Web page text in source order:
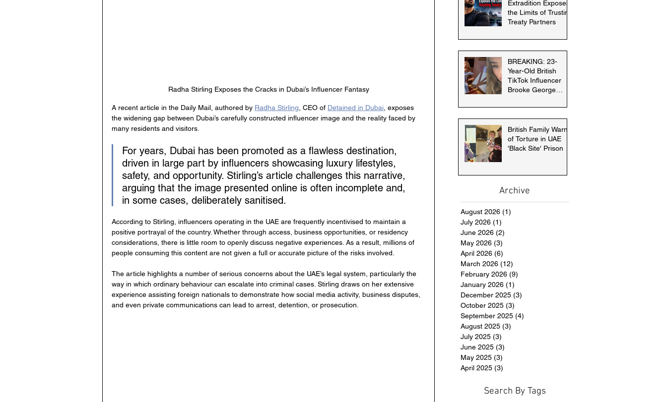
Radha Stirling Exposes the Cracks in Dubai’s Influencer Fantasy
A recent article in the Daily Mail, authored by Radha Stirling, CEO of Detained in Dubai, exposes
the widening gap between Dubai’s carefully constructed influencer image and the reality faced by
many residents and visitors.
For years, Dubai has been promoted as a flawless destination,
driven in large part by influencers showcasing luxury lifestyles,
safety, and opportunity. Stirling’s article challenges this narrative,
arguing that the image presented online is often incomplete and,
in some cases, deliberately sanitised.
According to Stirling, influencers operating in the UAE are frequently incentivised to maintain a
positive portrayal of the country. Whether through access, business opportunities, or residency
considerations, there is little room to openly discuss negative experiences. As a result, millions of
people consuming this content are not given a full or accurate picture of the risks involved.
The article highlights a number of serious concerns about the UAE’s legal system, particularly the
way in which ordinary behaviour can escalate into criminal cases. Stirling draws on her extensive
experience assisting foreign nationals to demonstrate how social media activity, business disputes,
and even private communications can lead to arrest, detention, or prosecution.
Extradition Exposes
the Limits of Trusting
Treaty Partners
BREAKING: 23-
Year-Old British
TikTok Influencer
Brooke George
in Dubai
British Family Warns
of Torture in UAE
'Black Site' Prison
Archive
August 2026 (1)
July 2026 (1)
June 2026 (2)
May 2026 (3)
April 2026 (6)
March 2026 (12)
February 2026 (9)
January 2026 (1)
December 2025 (3)
October 2025 (3)
September 2025 (4)
August 2025 (3)
July 2025 (3)
June 2025 (3)
May 2025 (3)
April 2025 (3)
Search By Tags